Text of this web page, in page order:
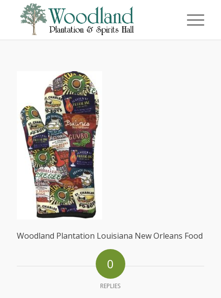
Woodland Plantation Louisiana New Orleans Food
0
REPLIES